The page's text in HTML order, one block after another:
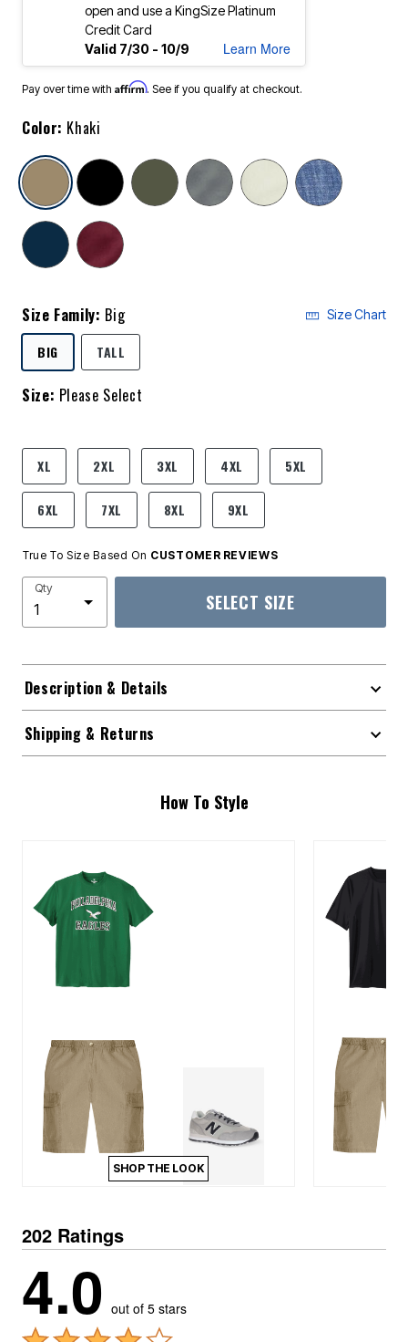
open and use a KingSize Platinum
Credit Card
Valid 7/30 - 10/9
Learn More
Pay over time with Affirm. See if you qualify at checkout.
Color: Khaki
selected
Size Family: Big Size Chart
BIGSELECTED
TALL
Size: Please Select
product.pdp.size.accessibility
XL 2XL 3XL 4XL 5XL
6XL 7XL 8XL 9XL
True To Size Based On CUSTOMER REVIEWS
Qty
SELECT SIZE
Description & Details
Shipping & Returns
How To Style
SHOP THE LOOK
202 Ratings
4.0 out of 5 stars